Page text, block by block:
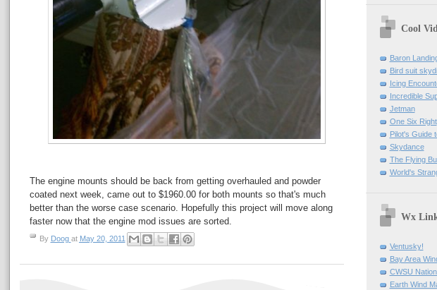
The engine mounts should be back from getting overhauled and powder
coated next week, came out to $1960.00 for both mounts so that's much
better than the worse case scenario. Hopefully this project will move along
faster now that the engine mod issues are sorted.
By Doog at May 20, 2011
Cool
Baron
Bird suit
Icing
Incredible
Jetman
One Six Right
Pilot's Guide
Skydance
The Flying
World's
Wx
Ventusky!
Bay Area
CWSU
Earth Wind